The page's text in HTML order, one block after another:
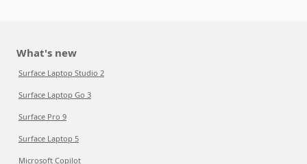
What's new
Surface Laptop Studio 2
Surface Laptop Go 3
Surface Pro 9
Surface Laptop 5
Microsoft Copilot